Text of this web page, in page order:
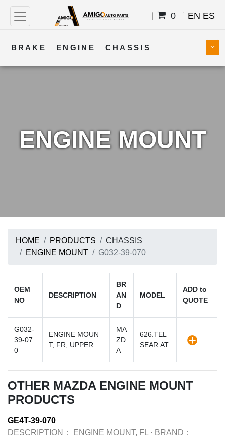
0 EN ES
BRAKE ENGINE CHASSIS
ENGINE MOUNT
HOME PRODUCTS
CHASSIS
ENGINE MOUNT
G032-39-070
OEM
NO
DESCRIPTION
BR
AN
D
MODEL
ADD to
QUOTE
G032-
39-07
0
ENGINE MOUN
T, FR, UPPER
MA
ZD
A
626.TEL
SEAR.AT
OTHER MAZDA ENGINE MOUNT
PRODUCTS
GE4T-39-070
DESCRIPTION：
ENGINE MOUNT, FL · BRAND：